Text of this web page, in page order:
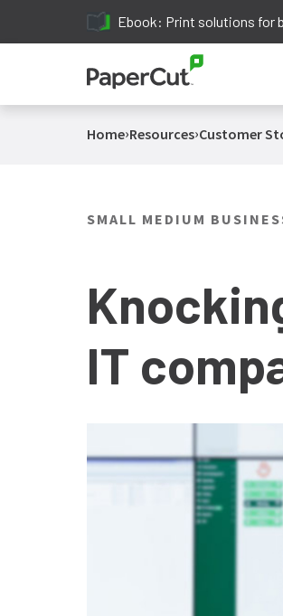
Ebook: Print solutions for
Home›Resources›Customer
SMALL MEDIUM
IT